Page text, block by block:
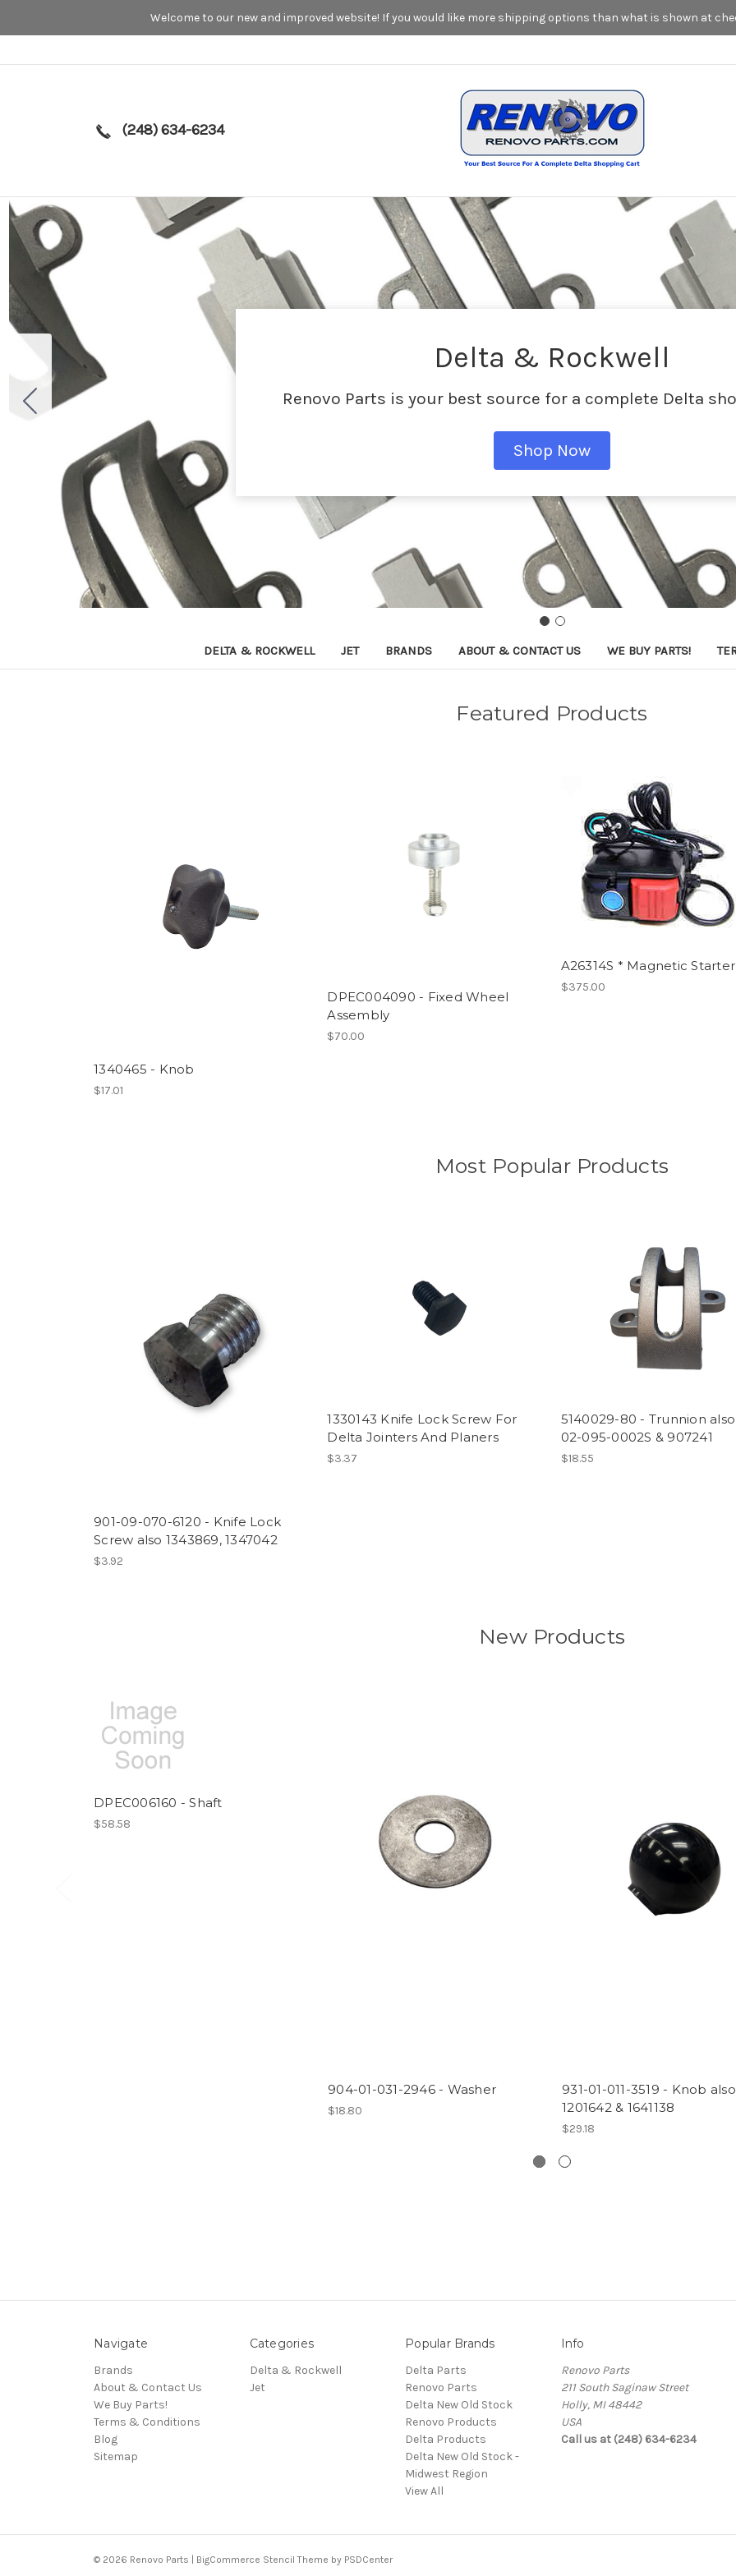
Welcome to our new and improved website! If you would like more shipping options than what is shown at
(248) 634-6234
Delta & Rockwell
Renovo Parts is your best source for a complete Delta
Shop Now
DELTA & ROCKWELL JET BRANDS ABOUT & CONTACT US WE BUY PARTS!
Featured Products
1340465 - Knob
$17.01
DPEC004090 - Fixed Wheel
Assembly
$70.00
A26314S * Magnetic Starter
$375.00
Most Popular Products
901-09-070-6120 - Knife Lock
Screw also 1343869, 1347042
$3.92
1330143 Knife Lock Screw For
Delta Jointers And Planers
$3.37
5140029-80 - Trunnion
02-095-0002S & 907241
$18.55
New Products
DPEC006160 - Shaft
$58.58
904-01-031-2946 - Washer
$18.80
931-01-011-3519 - Knob also
1201642 & 1641138
$29.18
Navigate
Brands
About & Contact Us
We Buy Parts!
Terms & Conditions
Blog
Sitemap
Categories
Delta & Rockwell
Jet
Popular Brands
Delta Parts
Renovo Parts
Delta New Old Stock
Renovo Products
Delta Products
Delta New Old Stock -
Midwest Region
View All
Info
Renovo Parts
211 South Saginaw Street
Holly, MI 48442
USA
Call us at (248) 634-6234
© 2026 Renovo Parts | BigCommerce Stencil Theme by PSDCenter